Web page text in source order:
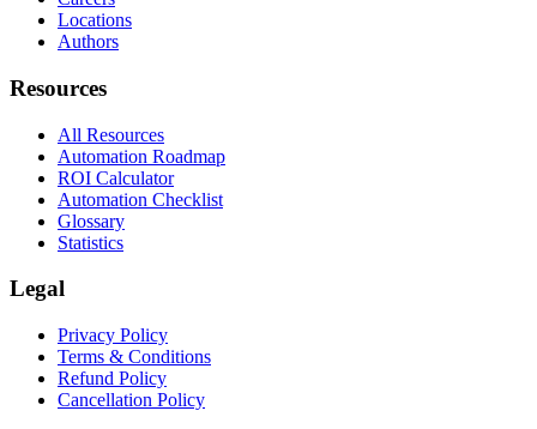
Locations
Authors
Resources
All Resources
Automation Roadmap
ROI Calculator
Automation Checklist
Glossary
Statistics
Legal
Privacy Policy
Terms & Conditions
Refund Policy
Cancellation Policy